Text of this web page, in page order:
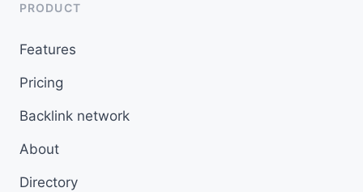
PRODUCT
Features
Pricing
Backlink network
About
Directory